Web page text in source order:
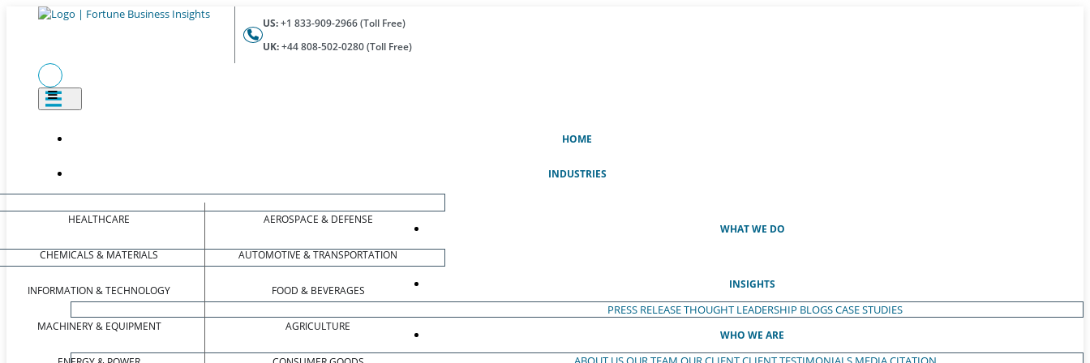
US:+1 833-909-2966 (Toll Free)
UK:+44 808-502-0280 (Toll Free)
HOME
INDUSTRIES
HEALTHCARE
CHEMICALS & MATERIALS
INFORMATION & TECHNOLOGY
MACHINERY & EQUIPMENT
AEROSPACE & DEFENSE
AUTOMOTIVE & TRANSPORTATION
FOOD & BEVERAGES
AGRICULTURE
WHAT WE DO
INSIGHTS
PRESS RELEASETHOUGHT LEADERSHIP BLOGSCASE STUDIES
WHO WE ARE